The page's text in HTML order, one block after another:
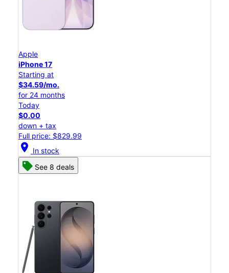
Apple
iPhone 17
Starting at
$34.59/mo.
for 24 months
Today
$0.00
down + tax
Full price: $829.99
location_on In stock
See 8 deals